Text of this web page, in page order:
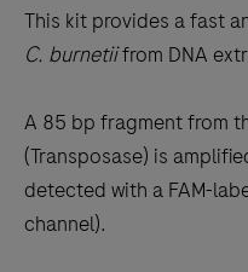
to
scroll
the
tabs
This kit provides a fast
C. burnetiifrom DNA
A 85 bp fragment from
(Transposase) is
detected with a FAM-
channel).